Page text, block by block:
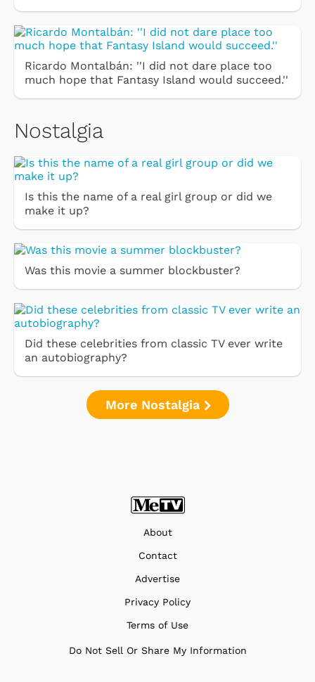
Ricardo Montalbán: ''I did not dare place too
much hope that Fantasy Island would succeed.''
Nostalgia
Is this the name of a real girl group or did we
make it up?
Was this movie a summer blockbuster?
Did these celebrities from classic TV ever write
an autobiography?
More Nostalgia
About
Contact
Advertise
Privacy Policy
Terms of Use
Do Not Sell Or Share My Information